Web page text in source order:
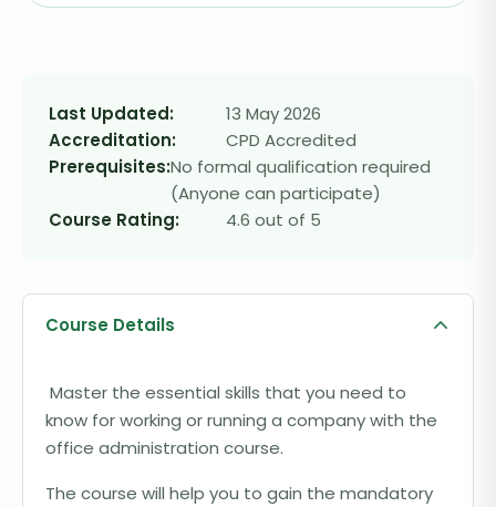
Last Updated:
13 May 2026
Accreditation:
CPD Accredited
Prerequisites:No formal qualification required
(Anyone can participate)
Course Rating:
4.6 out of 5
Course Details
Master the essential skills that you need to
know for working or running a company with the
office administration course.
The course will help you to gain the mandatory